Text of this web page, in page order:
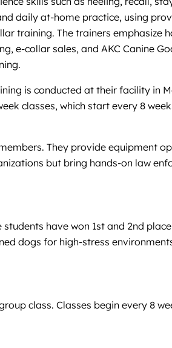
daily at-home practice, using
training. The trainers emphasize
e-collar sales, and AKC Canine
is conducted at their facility in
classes, which start every 8
They provide equipment
but bring hands-on law
have won 1st and 2nd
dogs for high-stress
class. Classes begin every 8